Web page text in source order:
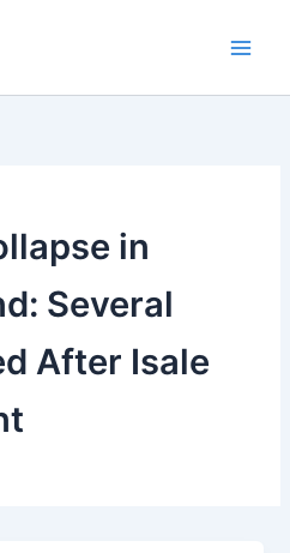
in
Several
After Isale